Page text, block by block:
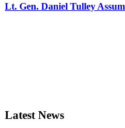
Lt. Gen. Daniel Tulley
Latest News